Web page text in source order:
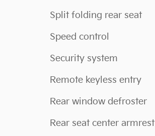
Split folding rear seat
Speed control
Security system
Remote keyless entry
Rear window defroster
Rear seat center armrest